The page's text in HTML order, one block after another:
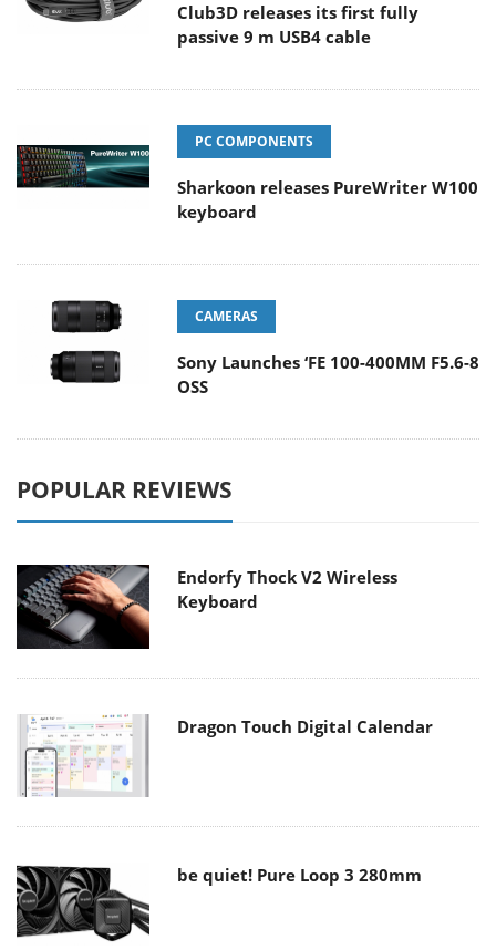
Club3D releases its first fully
passive 9 m USB4 cable
PC COMPONENTS
Sharkoon releases PureWriter W100
keyboard
CAMERAS
Sony Launches ‘FE 100-400MM F5.6-8
OSS
POPULAR REVIEWS
Endorfy Thock V2 Wireless
Keyboard
Dragon Touch Digital Calendar
be quiet! Pure Loop 3 280mm